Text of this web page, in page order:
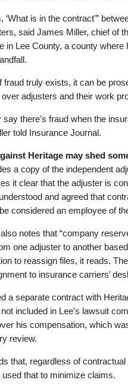
‘What is in the contract'”
said James Miller, chief of
in Lee County, a county
fraud truly exists, it can be
adjusters and their work
say there’s fraud when the
told Insurance Journal.
Heritage may shed
a copy of the independent
it clear that the adjuster is
and agreed that
considered an employee of
notes that “company
one adjuster to another
to reassign files, it reads.
to insurance carriers’
a separate contract with
included in Lee’s lawsuit
his compensation, which
review.
that, regardless of
that to minimize claims.